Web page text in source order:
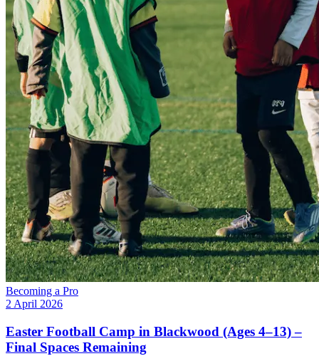
Becoming a Pro
2 April 2026
Easter Football Camp in Blackwood (Ages 4–13) –
Final Spaces Remaining